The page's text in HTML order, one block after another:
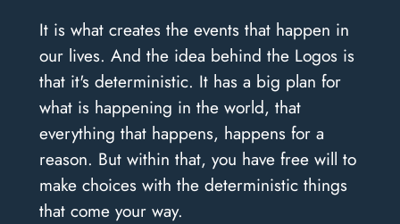
It is what creates the events that happen in
our lives. And the idea behind the Logos is
that it's deterministic. It has a big plan for
what is happening in the world, that
everything that happens, happens for a
reason. But within that, you have free will to
make choices with the deterministic things
that come your way.